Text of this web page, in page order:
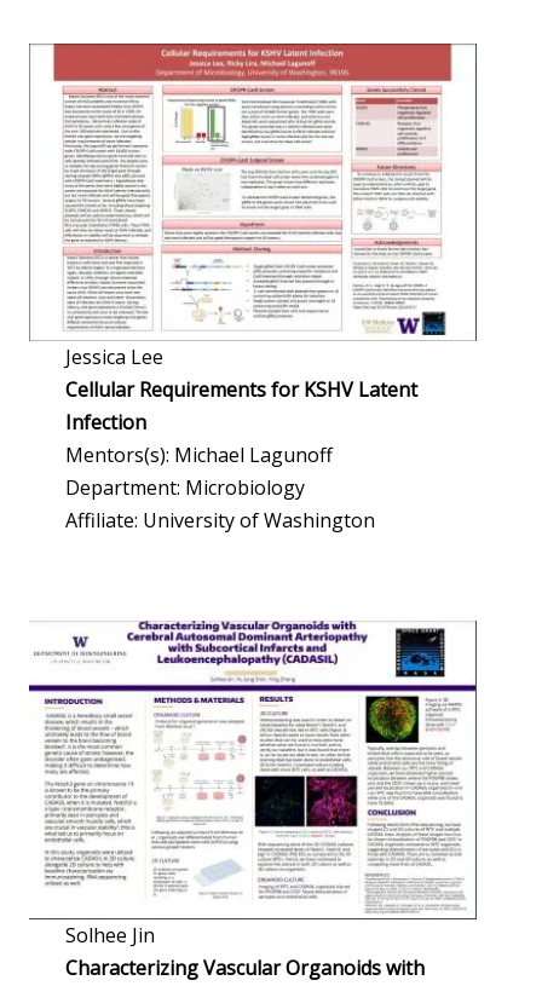
Jessica Lee
Cellular Requirements for KSHV Latent
Infection
Mentors(s): Michael Lagunoff
Department: Microbiology
Affiliate: University of Washington
Solhee Jin
Characterizing Vascular Organoids with